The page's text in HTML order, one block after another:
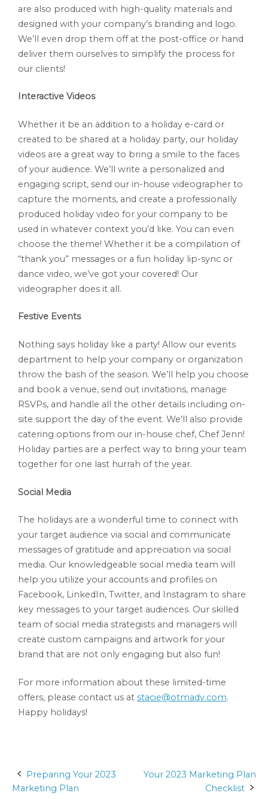
are also produced with high-quality materials and
designed with your company’s branding and logo.
We’ll even drop them off at the post-office or hand
deliver them ourselves to simplify the process for
our clients!
Interactive Videos
Whether it be an addition to a holiday e-card or
created to be shared at a holiday party, our holiday
videos are a great way to bring a smile to the faces
of your audience. We’ll write a personalized and
engaging script, send our in-house videographer to
capture the moments, and create a professionally
produced holiday video for your company to be
used in whatever context you’d like. You can even
choose the theme! Whether it be a compilation of
“thank you” messages or a fun holiday lip-sync or
dance video, we’ve got your covered! Our
videographer does it all.
Festive Events
Nothing says holiday like a party! Allow our events
department to help your company or organization
throw the bash of the season. We’ll help you choose
and book a venue, send out invitations, manage
RSVPs, and handle all the other details including on-
site support the day of the event. We’ll also provide
catering options from our in-house chef, Chef Jenn!
Holiday parties are a perfect way to bring your team
together for one last hurrah of the year.
Social Media
The holidays are a wonderful time to connect with
your target audience via social and communicate
messages of gratitude and appreciation via social
media. Our knowledgeable social media team will
help you utilize your accounts and profiles on
Facebook, LinkedIn, Twitter, and Instagram to share
key messages to your target audiences. Our skilled
team of social media strategists and managers will
create custom campaigns and artwork for your
brand that are not only engaging but also fun!
For more information about these limited-time
offers, please contact us at stacie@otmadv.com.
Happy holidays!
Post
Preparing Your 2023
Marketing Plan
Your 2023 Marketing Plan
Checklist